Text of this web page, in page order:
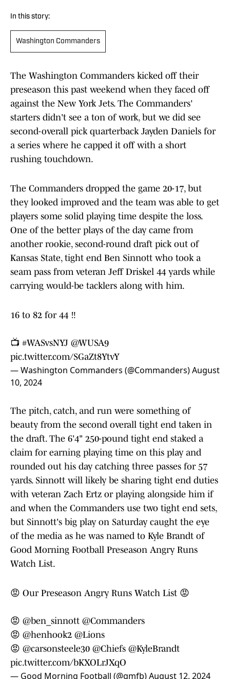
In this story:
Washington Commanders
The Washington Commanders kicked off their
preseason this past weekend when they faced off
against the New York Jets. The Commanders'
starters didn't see a ton of work, but we did see
second-overall pick quarterback Jayden Daniels for
a series where he capped it off with a short
rushing touchdown.
The Commanders dropped the game 20-17, but
they looked improved and the team was able to get
players some solid playing time despite the loss.
One of the better plays of the day came from
another rookie, second-round draft pick out of
Kansas State, tight end Ben Sinnott who took a
seam pass from veteran Jeff Driskel 44 yards while
carrying would-be tacklers along with him.
16 to 82 for 44 ‼️
📺 #WASvsNYJ @WUSA9
pic.twitter.com/SGaZt8YtvY
— Washington Commanders (@Commanders)August
10, 2024
The pitch, catch, and run were something of
beauty from the second overall tight end taken in
the draft. The 6'4" 250-pound tight end staked a
claim for earning playing time on this play and
rounded out his day catching three passes for 57
yards. Sinnott will likely be sharing tight end duties
with veteran Zach Ertz or playing alongside him if
and when the Commanders use two tight end sets,
but Sinnott's big play on Saturday caught the eye
of the media as he was named to Kyle Brandt of
Good Morning Football Preseason Angry Runs
Watch List.
😡 Our Preseason Angry Runs Watch List 😡
😡 @ben_sinnott @Commanders
😡 @henhook2 @Lions
😡 @carsonsteele30 @Chiefs @KyleBrandt
pic.twitter.com/bKXOLrJXqO
— Good Morning Football (@gmfb)August 12, 2024